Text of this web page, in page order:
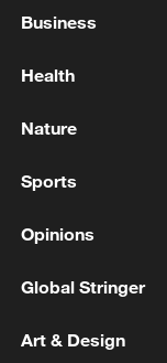
comes under
Business
Health
Nature
Sports
Opinions
Global Stringer
Art & Design